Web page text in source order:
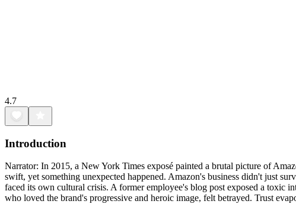
4.7
Introduction
Narrator: In 2015, a New York Times exposé painted a brutal picture of
swift, yet something unexpected happened. Amazon's business didn't just
faced its own cultural crisis. A former employee's blog post exposed a toxic
who loved the brand's progressive and heroic image, felt betrayed. Trust